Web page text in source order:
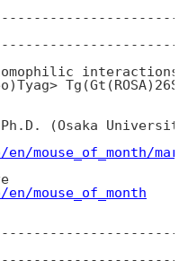
interactions
(Osaka
mouse_of_month